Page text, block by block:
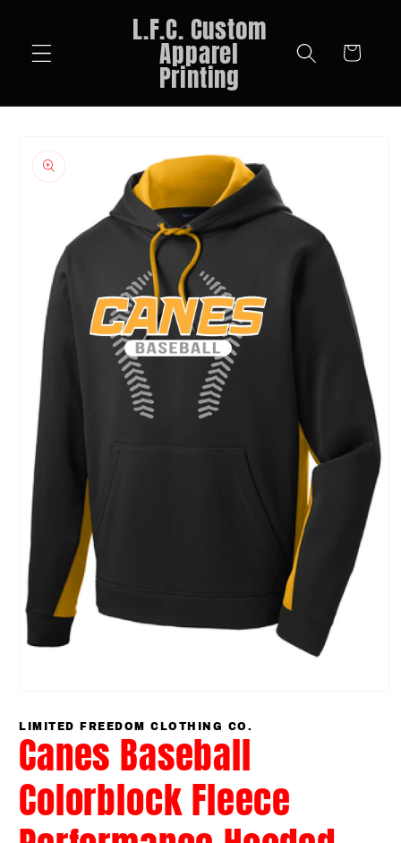
L.F.C. Custom
Apparel
Printing
Cart
product
information
1
in
modal
LIMITED FREEDOM CLOTHING CO.
Canes Baseball
Colorblock Fleece